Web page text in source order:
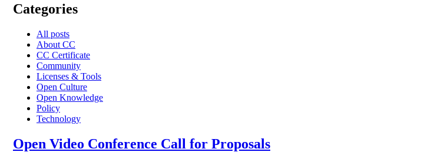
Categories
All posts
About CC
CC Certificate
Community
Licenses & Tools
Open Culture
Open Knowledge
Policy
Technology
Open Video Conference Call for Proposals